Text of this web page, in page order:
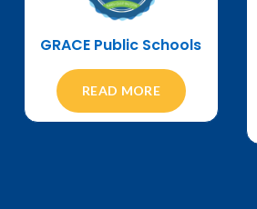
GRACE Public Schools
READ MORE